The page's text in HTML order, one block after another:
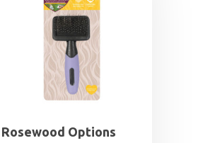
Rosewood Options